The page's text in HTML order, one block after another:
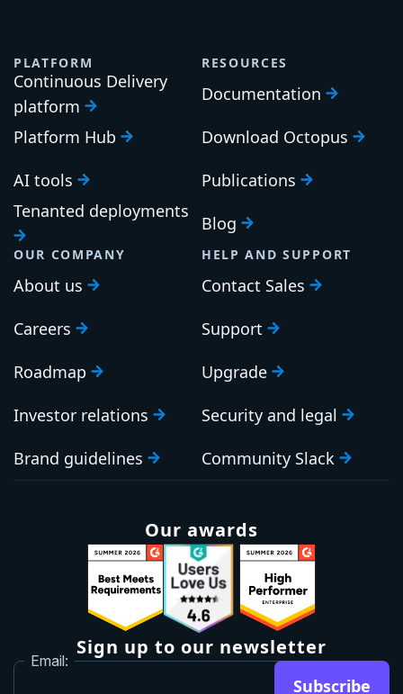
PLATFORM
Continuous Delivery
platform
Platform Hub
AI tools
Tenanted deployments
RESOURCES
Documentation
Download Octopus
Publications
Blog
OUR COMPANY
About us
Careers
Roadmap
Investor relations
Brand guidelines
HELP AND SUPPORT
Contact Sales
Support
Upgrade
Security and legal
Community Slack
Our awards
Sign up to our newsletter
Email:
Subscribe